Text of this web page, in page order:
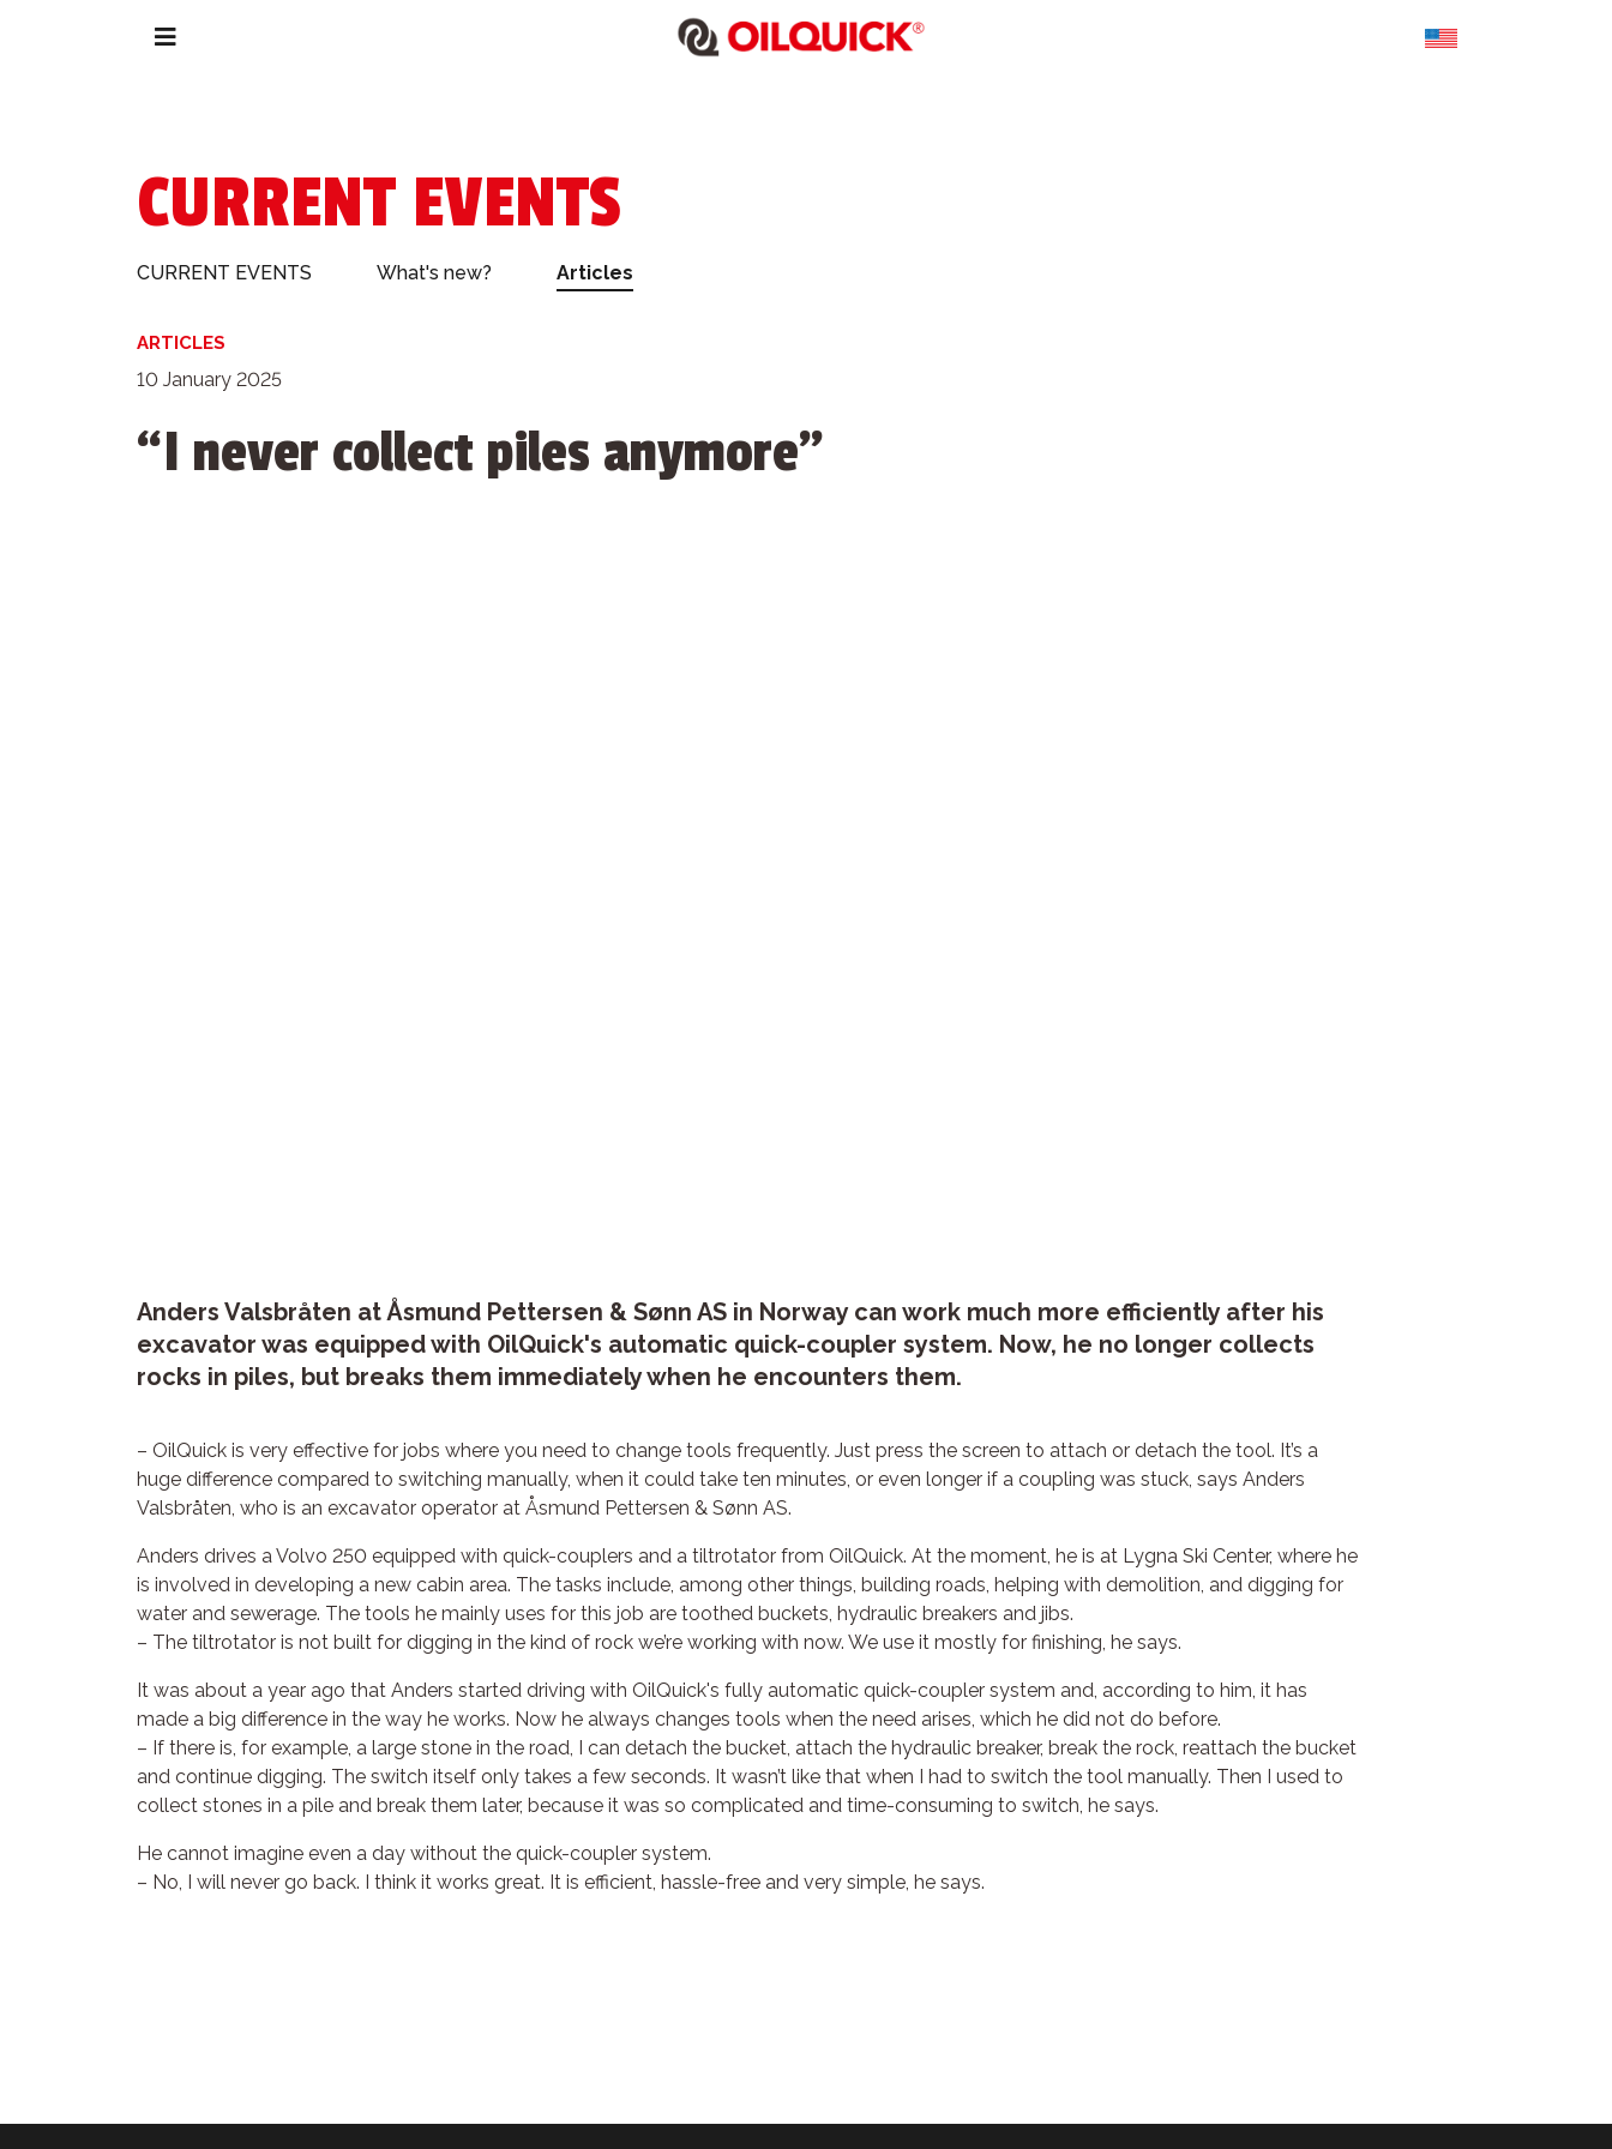
CURRENT EVENTS
CURRENT EVENTS What's new? Articles
ARTICLES
10 January 2025
“I never collect piles anymore”
Anders Valsbråten at Åsmund Pettersen & Sønn AS in Norway can work much more efficiently after his
excavator was equipped with OilQuick's automatic quick-coupler system. Now, he no longer collects
rocks in piles, but breaks them immediately when he encounters them.
– OilQuick is very effective for jobs where you need to change tools frequently. Just press the screen to attach or detach the tool. It’s a
huge difference compared to switching manually, when it could take ten minutes, or even longer if a coupling was stuck, says Anders
Valsbråten, who is an excavator operator at Åsmund Pettersen & Sønn AS.
Anders drives a Volvo 250 equipped with quick-couplers and a tiltrotator from OilQuick. At the moment, he is at Lygna Ski Center, where he
is involved in developing a new cabin area. The tasks include, among other things, building roads, helping with demolition, and digging for
water and sewerage. The tools he mainly uses for this job are toothed buckets, hydraulic breakers and jibs.
– The tiltrotator is not built for digging in the kind of rock we’re working with now. We use it mostly for finishing, he says.
It was about a year ago that Anders started driving with OilQuick's fully automatic quick-coupler system and, according to him, it has
made a big difference in the way he works. Now he always changes tools when the need arises, which he did not do before.
– If there is, for example, a large stone in the road, I can detach the bucket, attach the hydraulic breaker, break the rock, reattach the bucket
and continue digging. The switch itself only takes a few seconds. It wasn’t like that when I had to switch the tool manually. Then I used to
collect stones in a pile and break them later, because it was so complicated and time-consuming to switch, he says.
He cannot imagine even a day without the quick-coupler system.
– No, I will never go back. I think it works great. It is efficient, hassle-free and very simple, he says.